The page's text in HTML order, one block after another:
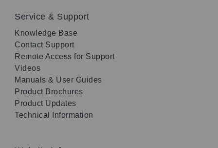
Service & Support
Knowledge Base
Contact Support
Remote Access for Support
Videos
Manuals & User Guides
Product Brochures
Product Updates
Technical Information